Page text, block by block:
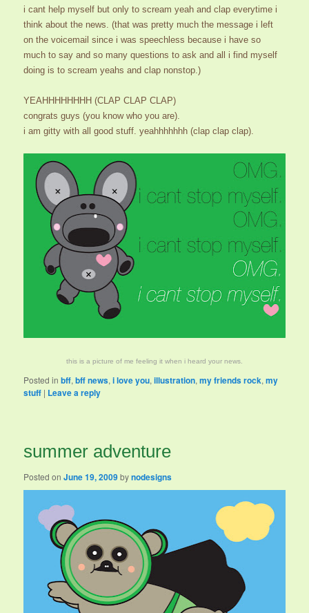
i cant help myself but only to scream yeah and clap everytime i
think about the news. (that was pretty much the message i left
on the voicemail since i was speechless because i have so
much to say and so many questions to ask and all i find myself
doing is to scream yeahs and clap nonstop.)
YEAHHHHHHHH (CLAP CLAP CLAP)
congrats guys (you know who you are).
i am gitty with all good stuff. yeahhhhhhh (clap clap clap).
this is a picture of me feeling it when i heard your news.
Posted in bff,bff news,i love you,illustration,my friends rock,my
stuff | Leave a reply
summer adventure
Posted onJune 19, 2009bynodesigns